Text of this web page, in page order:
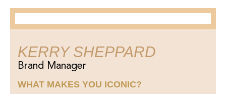
KERRY SHEPPARD
Brand Manager
WHAT MAKES YOU ICONIC?